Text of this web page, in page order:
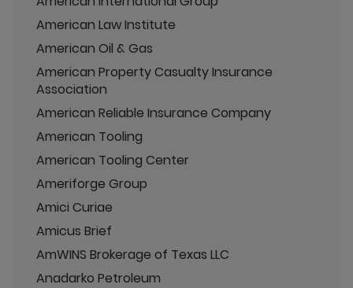
American Law Institute
American Oil & Gas
American Property Casualty Insurance
Association
American Reliable Insurance Company
American Tooling
American Tooling Center
Ameriforge Group
Amici Curiae
Amicus Brief
AmWINS Brokerage of Texas LLC
Anadarko Petroleum